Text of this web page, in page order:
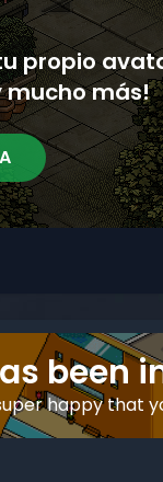
propio
mucho más!
been
happy that